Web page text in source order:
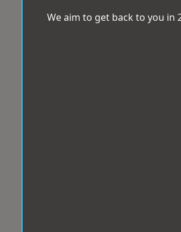
We aim to get back to you in